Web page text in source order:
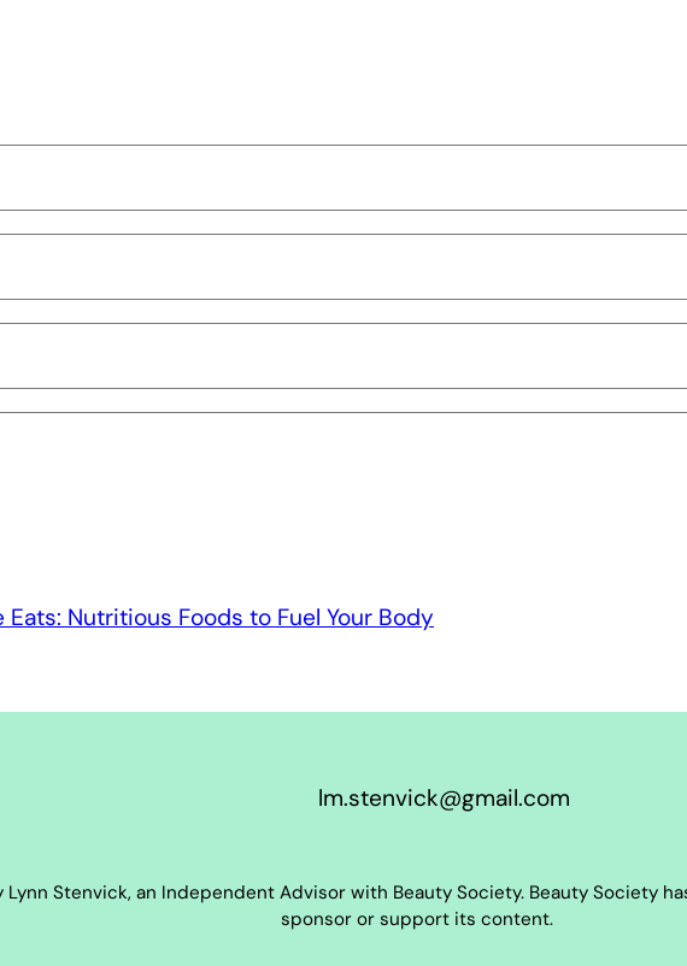
Eats: Nutritious Foods to Fuel Your Body
lm.stenvick@gmail.com
Stenvick, an Independent Advisor with Beauty Society. Beauty Society
sponsor or support its content.